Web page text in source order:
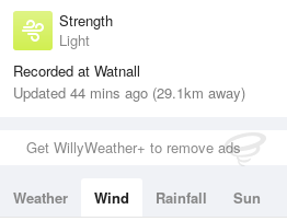
Strength
Light
Recorded at Watnall
Updated 44 mins ago (29.1km away)
Get WillyWeather+ to remove ads
Weather Wind Rainfall Sun